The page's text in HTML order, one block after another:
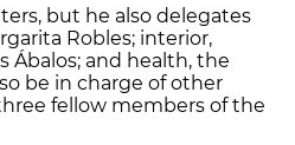
but he also delegates
Robles; interior,
Ábalos; and health, the
be in charge of other
fellow members of the